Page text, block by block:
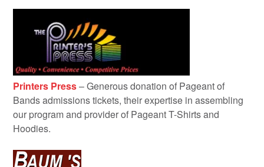
Printers Press– Generous donation of Pageant of
Bands admissions tickets, their expertise in assembling
our program and provider of Pageant T-Shirts and
Hoodies.